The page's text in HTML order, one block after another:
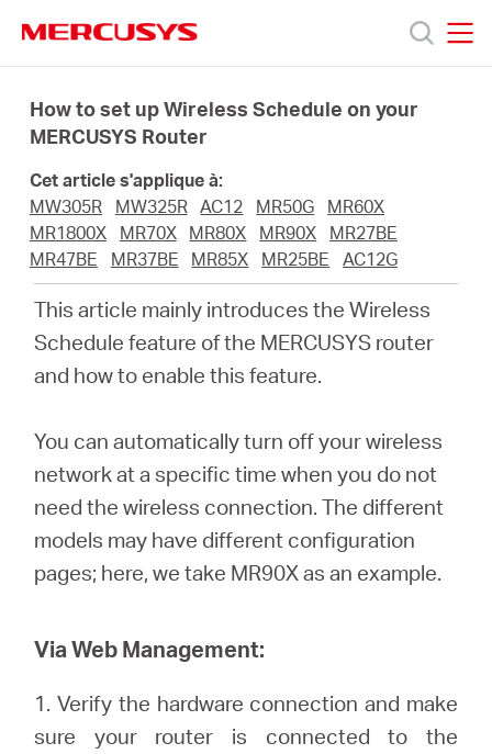
navigation
Produits
propos
Mercusys
Morocco
How to set up Wireless Schedule on your
MERCUSYS Router
Cet article s'applique à:
MW305R
MW325R AC12 MR50G
MR60X
MR1800X
MR70X MR80X MR90X
MR27BE
MR47BE
MR37BE MR85X MR25BE AC12G
This article mainly introduces the Wireless
Schedule feature of the MERCUSYS router
and how to enable this feature.
You can automatically turn off your wireless
network at a specific time when you do not
need the wireless connection. The different
models may have different configuration
pages; here, wetake MR90X as an example.
Via Web Management:
1. Verify the hardware connection and make
sure your router is connected to the